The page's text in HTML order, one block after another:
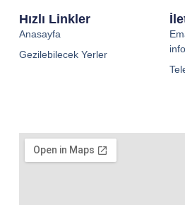
Hızlı Linkler
Anasayfa
Gezilebilecek Yerler